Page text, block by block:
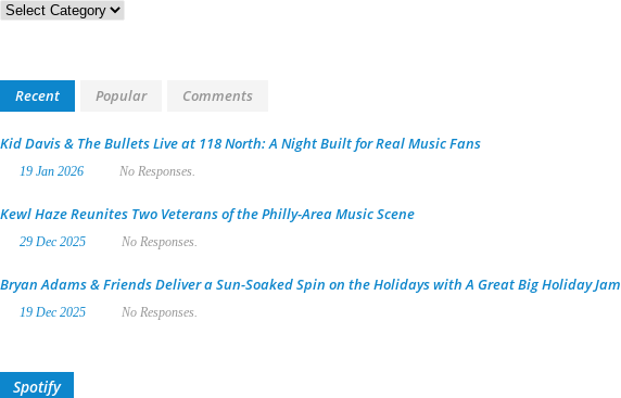
Categories
Recent Popular Comments
Kid Davis & The Bullets Live at 118 North: A Night Built for Real Music Fans
19 Jan 2026 No Responses.
Kewl Haze Reunites Two Veterans of the Philly-Area Music Scene
29 Dec 2025 No Responses.
Bryan Adams & Friends Deliver a Sun-Soaked Spin on the Holidays with A Great Big Holiday Jam
19 Dec 2025 No Responses.
Spotify